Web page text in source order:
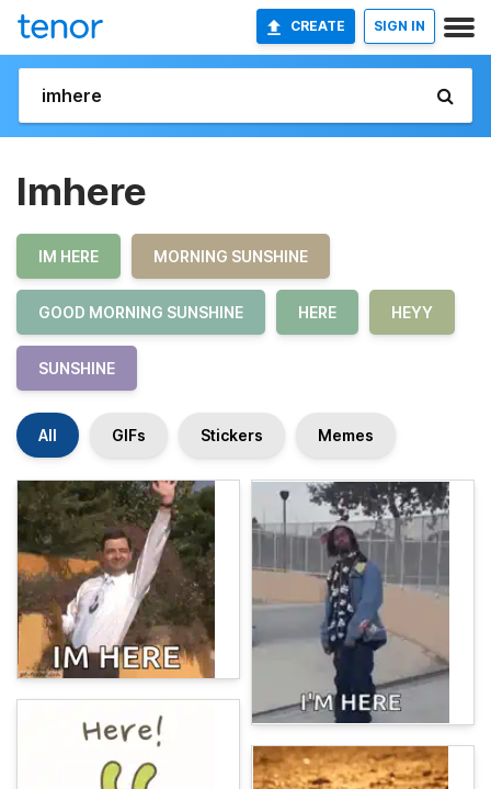
CREATE SIGN IN
Imhere
IM HERE MORNING SUNSHINE
GOOD MORNING SUNSHINE HERE HEYY
SUNSHINE
All GIFs Stickers Memes